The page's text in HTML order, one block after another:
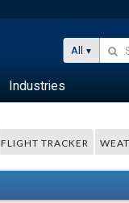
All
Industries
FLIGHT TRACKER